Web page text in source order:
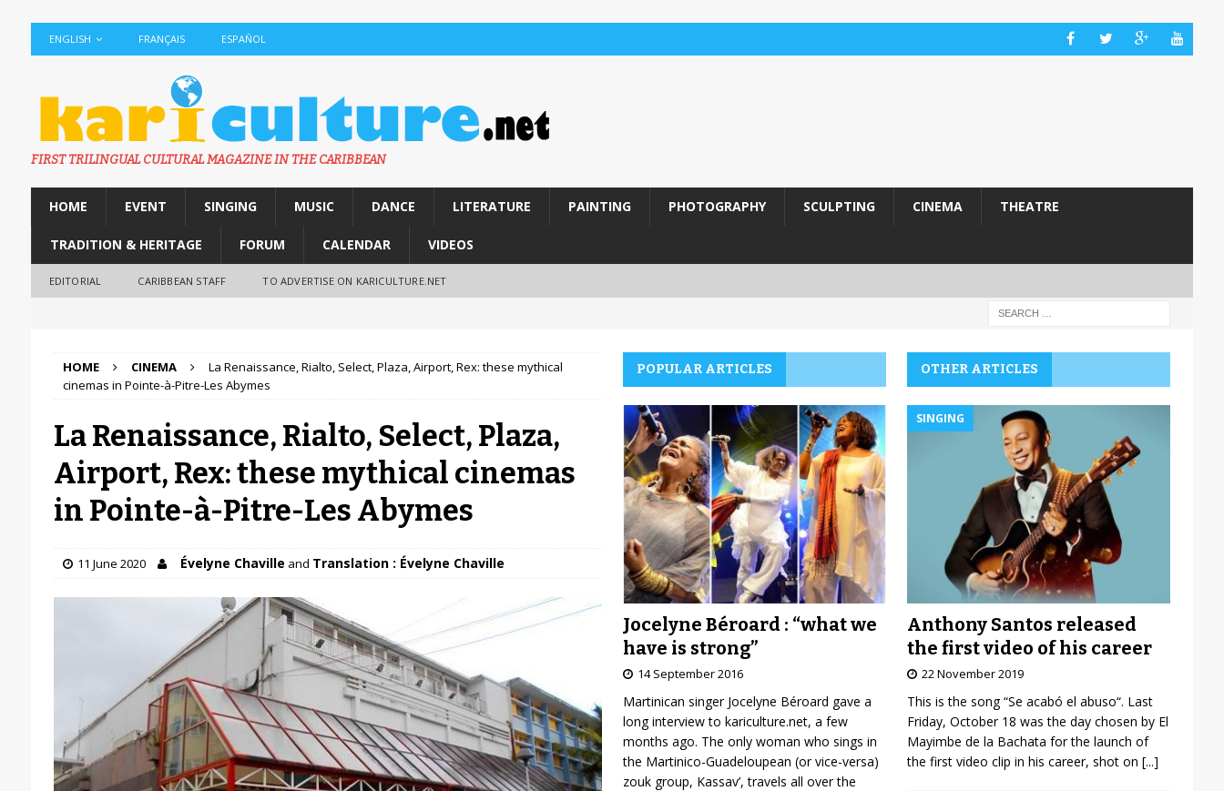
ENGLISH FRANÇAIS ESPAÑOL
FIRST TRILINGUAL CULTURAL MAGAZINE IN THE CARIBBEAN
HOME EVENT SINGING MUSIC DANCE LITERATURE PAINTING PHOTOGRAPHY SCULPTING CINEMA THEATRE
TRADITION & HERITAGE FORUM CALENDAR VIDEOS
EDITORIAL CARIBBEAN STAFF TO ADVERTISE ON KARICULTURE.NET
HOME CINEMA
La Renaissance, Rialto, Select, Plaza, Airport, Rex: these mythical
cinemas in Pointe-à-Pitre-Les Abymes
La Renaissance, Rialto, Select, Plaza,
Airport, Rex: these mythical cinemas
in Pointe-à-Pitre-Les Abymes
11 June 2020 Évelyne Chaville and Translation : Évelyne Chaville
POPULAR ARTICLES
Jocelyne Béroard : “what we
have is strong”
14 September 2016
Martinican singer Jocelyne Béroard gave a
long interview to kariculture.net, a few
months ago. The only woman who sings in
the Martinico-Guadeloupean (or vice-versa)
zouk group, Kassav’, travels all over the
OTHER ARTICLES
SINGING
Anthony Santos released
the first video of his career
22 November 2019
This is the song “Se acabó el abuso“. Last
Friday, October 18 was the day chosen by El
Mayimbe de la Bachata for the launch of
the first video clip in his career, shot on [...]